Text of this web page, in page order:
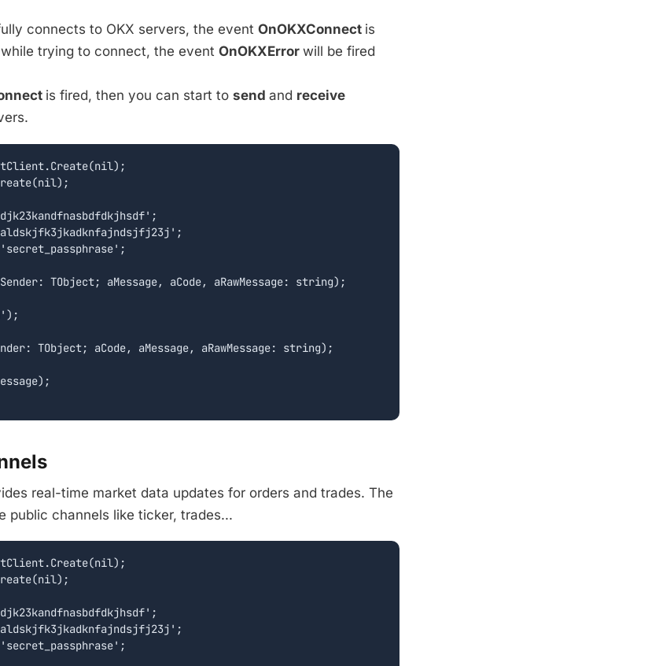
connects to OKX servers, the event OnOKXConnect is
trying to connect, the event OnOKXError will be fired
is fired, then you can start to send and receive
'aldskjfk3jkadknfajndsjfj23j';
'secret_passphrase';
TObject; aMessage, aCode, aRawMessage: string);
TObject; aCode, aMessage, aRawMessage: string);
real-time market data updates for orders and trades. The
public channels like ticker, trades...
'aldskjfk3jkadknfajndsjfj23j';
'secret_passphrase';